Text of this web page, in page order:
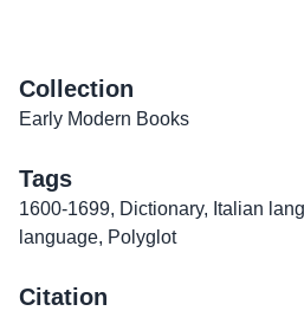
Collection
Early Modern Books
Tags
1600-1699, Dictionary, Italian
language, Polyglot
Citation